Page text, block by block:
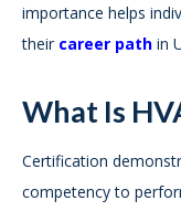
importance helps
their career path in
What Is
Certification
competency to